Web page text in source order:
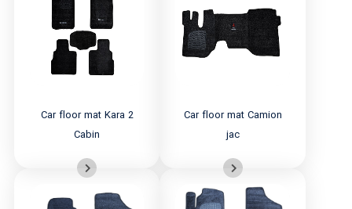
Car floor mat Kara 2
Cabin
Car floor mat Camion
jac